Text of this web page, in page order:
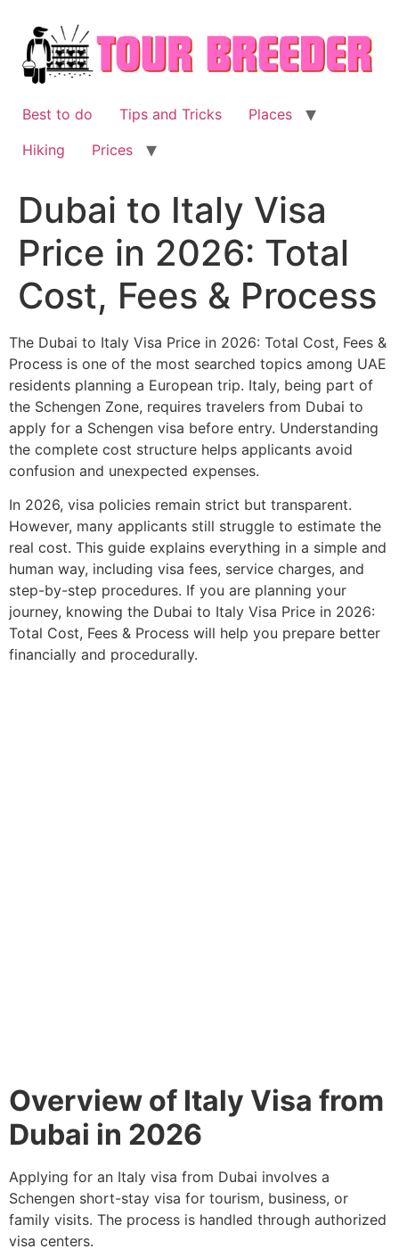
content
Best to do Tips and Tricks
Places
Hiking
Prices
Dubai to Italy Visa
Price in 2026: Total
Cost, Fees & Process
The Dubai to Italy Visa Price in 2026: Total Cost, Fees &
Process is one of the most searched topics among UAE
residents planning a European trip. Italy, being part of
the Schengen Zone, requires travelers from Dubai to
apply for a Schengen visa before entry. Understanding
the complete cost structure helps applicants avoid
confusion and unexpected expenses.
In 2026, visa policies remain strict but transparent.
However, many applicants still struggle to estimate the
real cost. This guide explains everything in a simple and
human way, including visa fees, service charges, and
step-by-step procedures. If you are planning your
journey, knowing the Dubai to Italy Visa Price in 2026:
Total Cost, Fees & Process will help you prepare better
financially and procedurally.
Overview of Italy Visa from
Dubai in 2026
Applying for an Italy visa from Dubai involves a
Schengen short-stay visa for tourism, business, or
family visits. The process is handled through authorized
visa centers.